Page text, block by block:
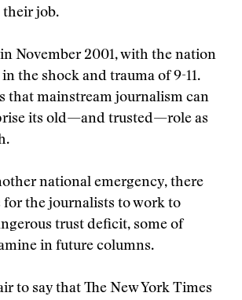
job.
November 2001, with the nation
the shock and trauma of 9-11.
that mainstream journalism can
its old—and trusted—role as
national emergency, there
for the journalists to work to
trust deficit, some of
in future columns.
to say that The New York Times